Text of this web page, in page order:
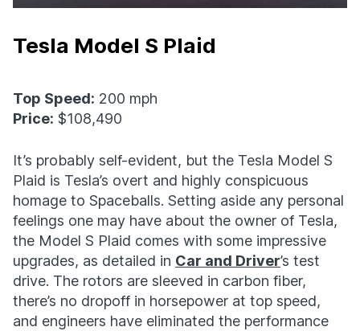
Tesla Model S Plaid
Top Speed: 200 mph
Price: $108,490
It’s probably self-evident, but the Tesla Model S
Plaid is Tesla’s overt and highly conspicuous
homage to Spaceballs. Setting aside any personal
feelings one may have about the owner of Tesla,
the Model S Plaid comes with some impressive
upgrades, as detailed in Car and Driver’s test
drive. The rotors are sleeved in carbon fiber,
there’s no dropoff in horsepower at top speed,
and engineers have eliminated the performance